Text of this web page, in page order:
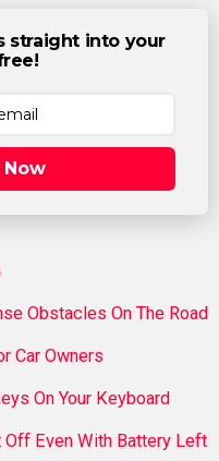
straight into your
Obstacles On The Road
Car Owners
On Your Keyboard
Off Even With Battery Left